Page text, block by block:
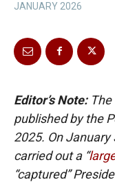
JANUARY 2026
Editor’s Note:
published by the
2025. On
carried out a “
“captured”